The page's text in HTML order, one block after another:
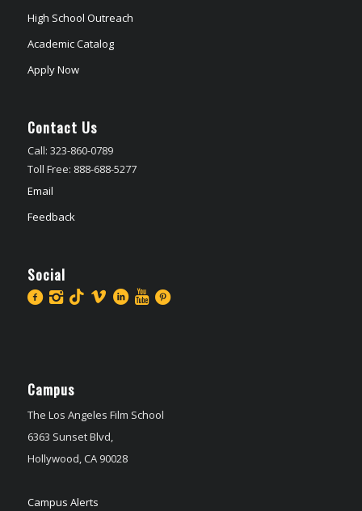
High School Outreach
Academic Catalog
Apply Now
Contact Us
Call: 323-860-0789
Toll Free: 888-688-5277
Email
Feedback
Social
Campus
The Los Angeles Film School
6363 Sunset Blvd,
Hollywood, CA 90028
Campus Alerts